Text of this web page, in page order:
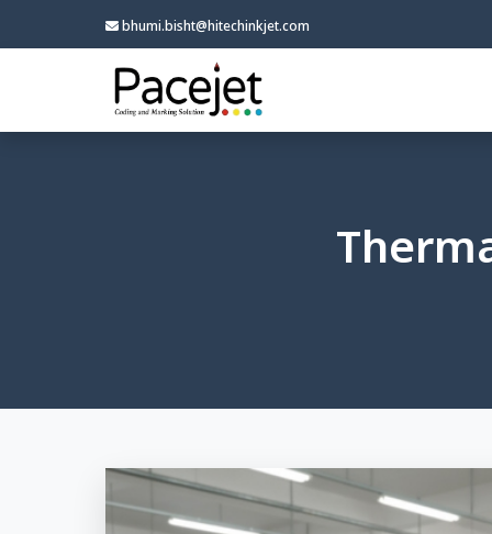
bhumi.bisht@hitechinkjet.com